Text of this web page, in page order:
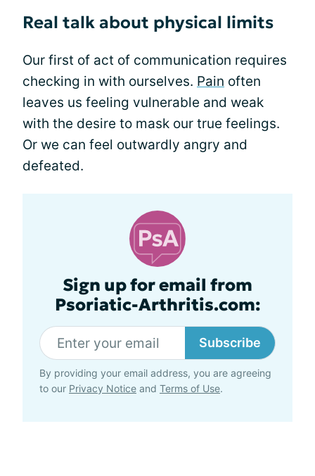
Real talk about physical limits
Our first of act of communication requires
checking in with ourselves. Pain often
leaves us feeling vulnerable and weak
with the desire to mask our true feelings.
Or we can feel outwardly angry and
defeated.
Sign up for email from
Psoriatic-Arthritis.com:
Subscribe
By providing your email address, you are agreeing
to our Privacy Notice and Terms of Use.